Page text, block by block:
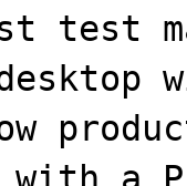
test